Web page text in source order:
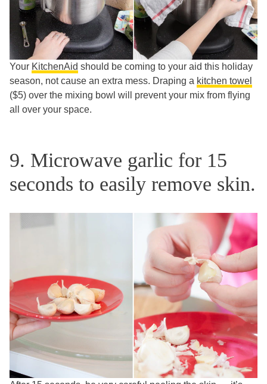
Your KitchenAid should be coming to your aid this holiday
season, not cause an extra mess. Draping a kitchen towel
($5) over the mixing bowl will prevent your mix from flying
all over your space.
9. Microwave garlic for 15
seconds to easily remove skin.